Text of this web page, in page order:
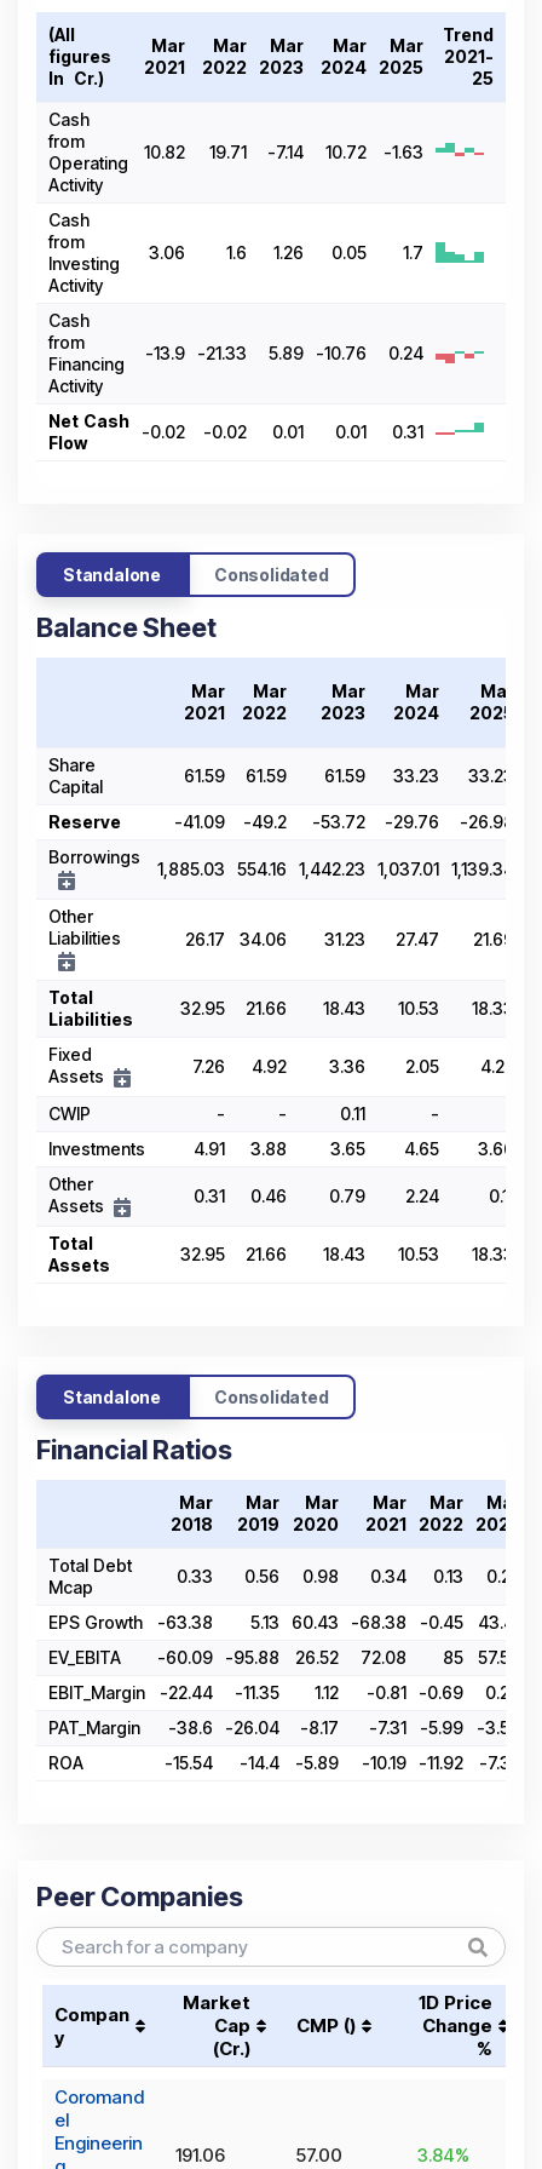
(All
figures
In ₹ Cr.)
Mar
2021
Mar
2022
Mar
2023
Mar
2024
Mar
2025
Trend
2021-
25
Cash
from
Operating
Activity
10.82 19.71 -7.14 10.72 -1.63
Cash
from
Investing
Activity
3.06 1.6 1.26 0.05 1.7
Cash
from
Financing
Activity
-13.9 -21.33 5.89 -10.76 0.24
Net Cash
Flow
-0.02 -0.02 0.01 0.01 0.31
Standalone Consolidated
Balance Sheet
Mar
2021
Mar
2022
Mar
2023
Mar
2024
Mar
2025
Share
Capital
61.59 61.59 61.59 33.23 33.23
Reserve -41.09 -49.2 -53.72 -29.76
-26.98
Borrowings
1,885.03 554.16 1,442.23 1,037.01 1,139.34
Other
Liabilities
26.17 34.06 31.23 27.47 21.69
Total
Liabilities
32.95 21.66 18.43 10.53 18.33
Fixed
Assets
7.26 4.92 3.36 2.05 4.22
CWIP - - 0.11 -
Investments
4.91 3.88 3.65 4.65
3.66
Other
Assets
0.31 0.46 0.79 2.24 0.11
Total
Assets
32.95 21.66 18.43 10.53 18.33
Standalone Consolidated
Financial Ratios
Mar
2018
Mar
2019
Mar
2020
Mar
2021
Mar
2022
Mar
2023
Total Debt
Mcap
0.33 0.56 0.98 0.34 0.13 0.25
EPS Growth -63.38 5.13 60.43 -68.38 -0.45
43.41
EV_EBITA
-60.09 -95.88 26.52 72.08 85 57.54
EBIT_Margin
-22.44 -11.35 1.12 -0.81 -0.69
0.29
PAT_Margin
-38.6 -26.04 -8.17 -7.31 -5.99
-3.56
ROA
-15.54 -14.4 -5.89 -10.19 -11.92 -7.35
Peer Companies
Compan
y
Market
Cap
(₹Cr.)
CMP (₹)
1D Price
Change
%
Coromand
el
Engineerin
191.06 57.00 3.84%